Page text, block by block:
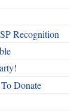
Recognition
Donate